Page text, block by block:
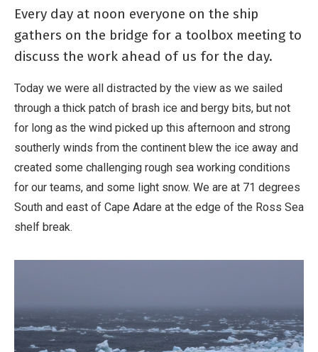
Every day at noon everyone on the ship
gathers on the bridge for a toolbox meeting to
discuss the work ahead of us for the day.
Today we were all distracted by the view as we sailed
through a thick patch of brash ice and bergy bits, but not
for long as the wind picked up this afternoon and strong
southerly winds from the continent blew the ice away and
created some challenging rough sea working conditions
for our teams, and some light snow. We are at 71 degrees
South and east of Cape Adare at the edge of the Ross Sea
shelf break.